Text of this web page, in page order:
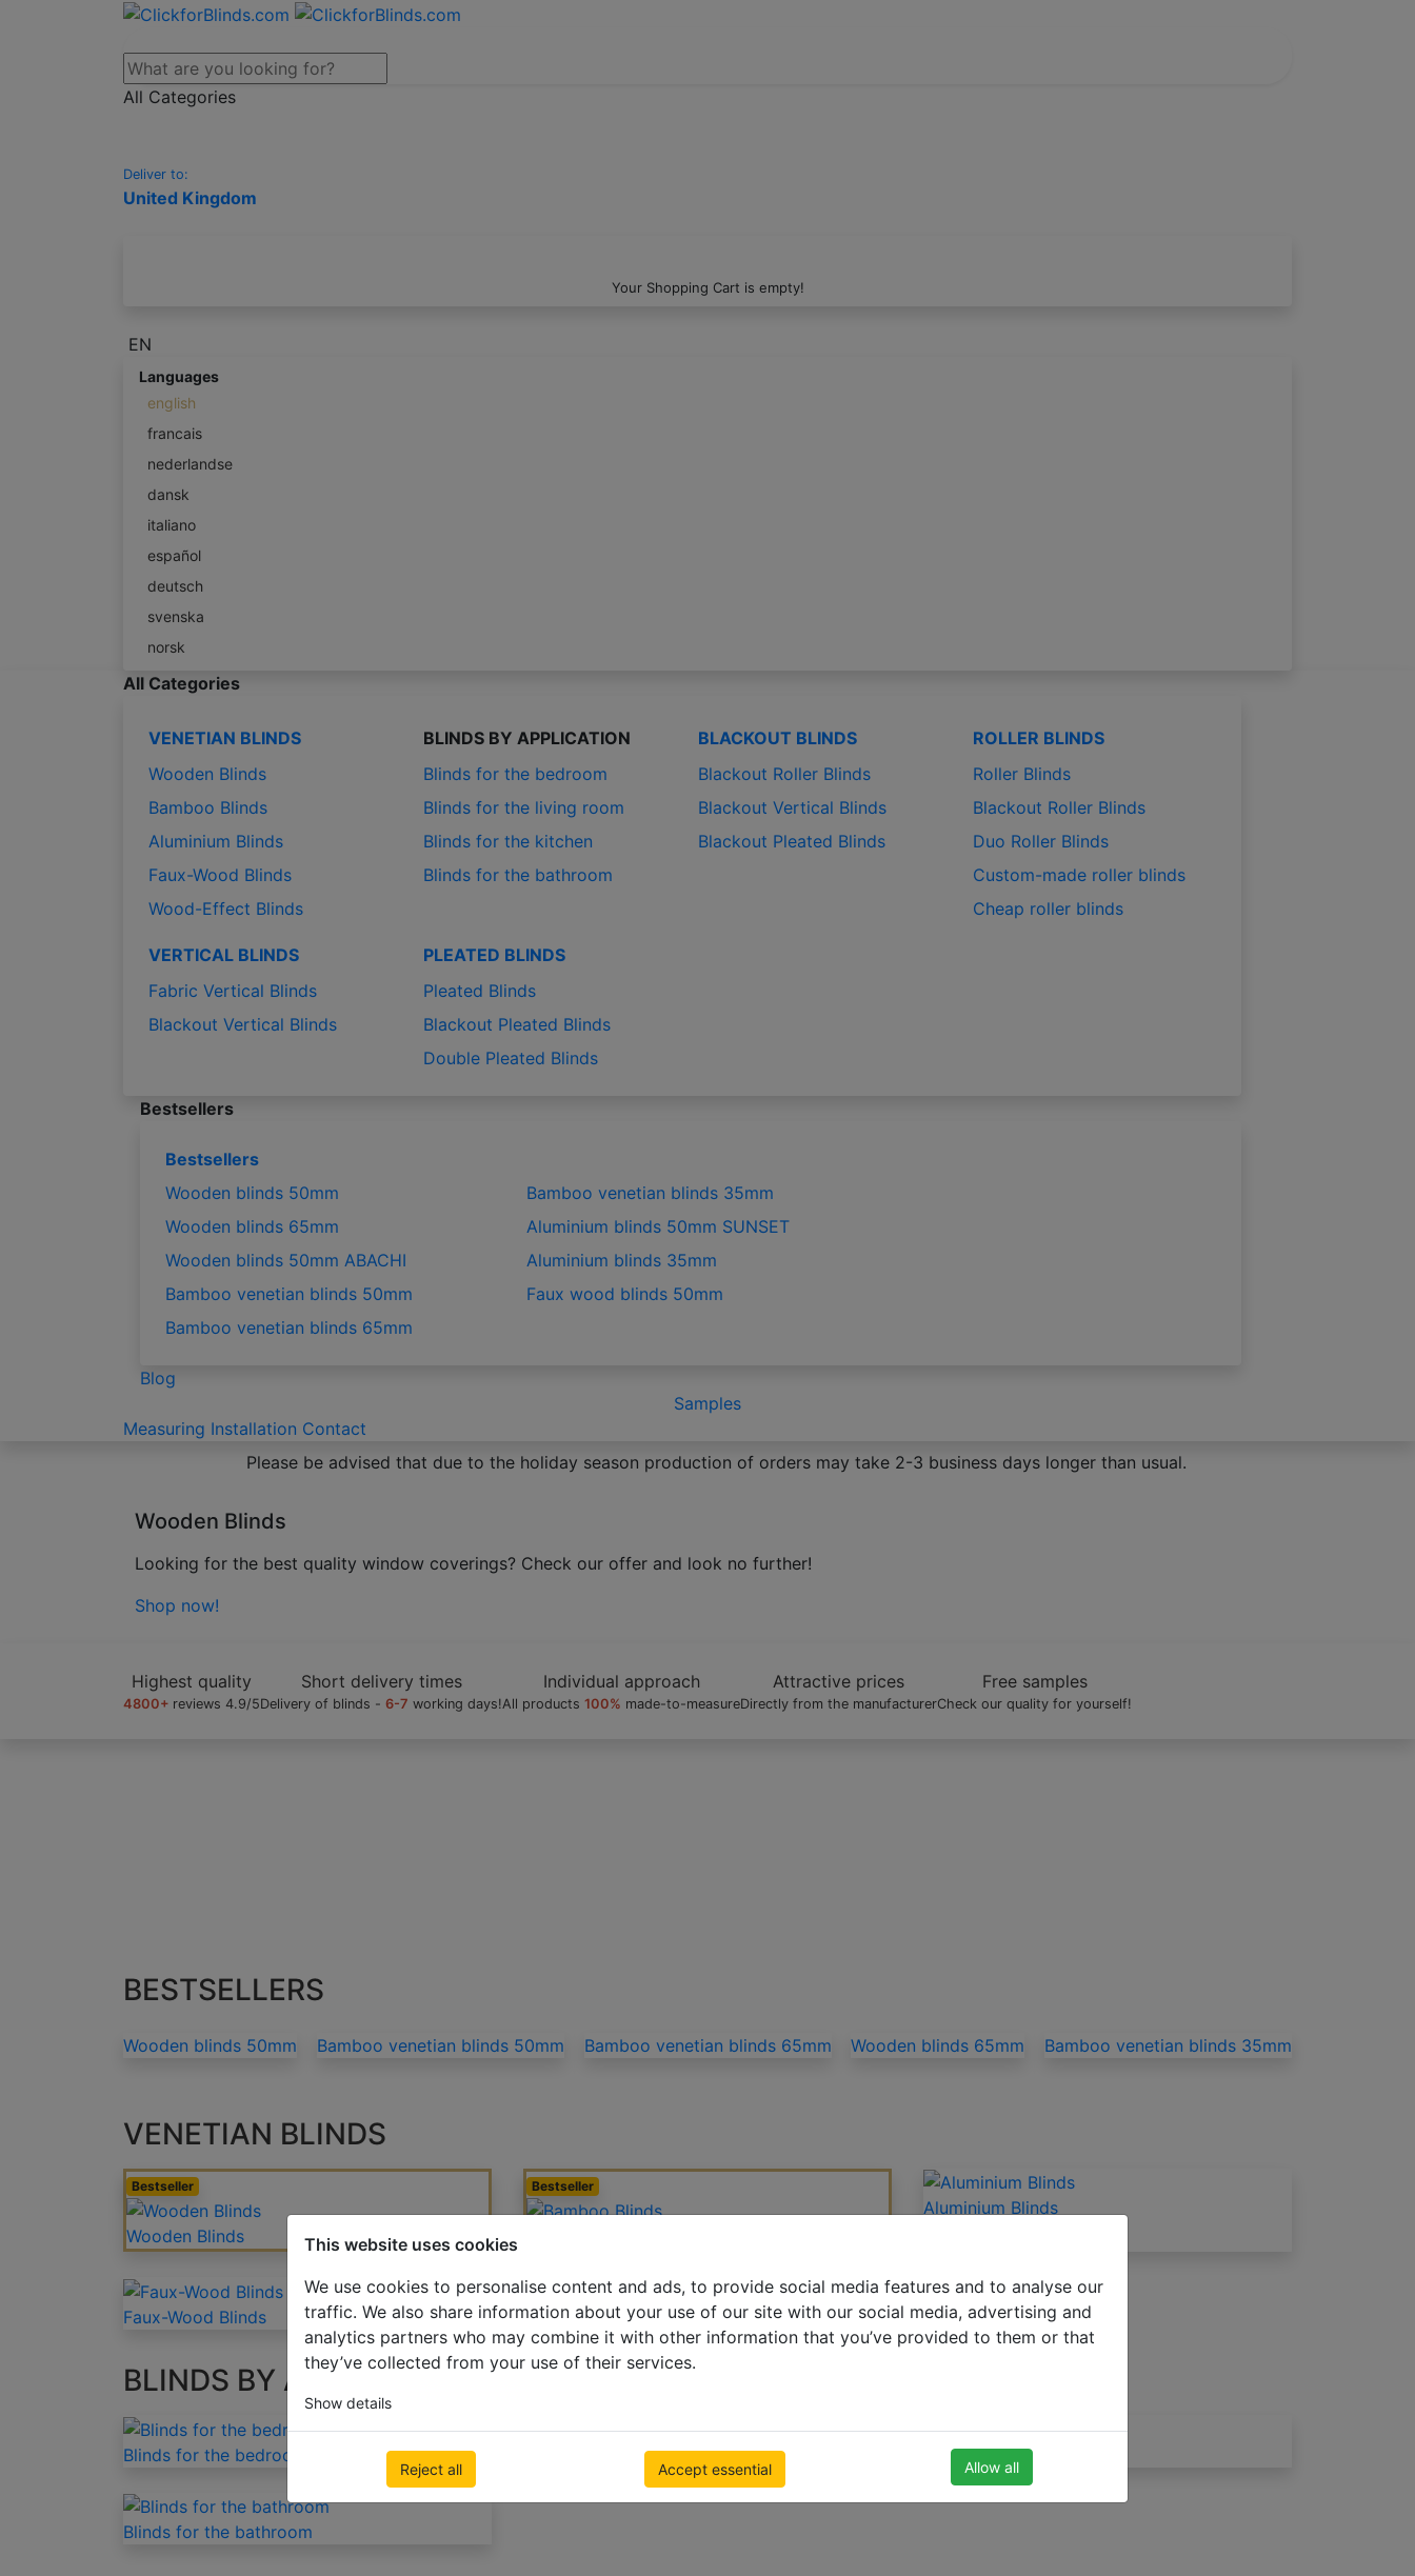
This website uses cookies
We use cookies to personalise content and ads, to provide social media features and to analyse our
traffic. We also share information about your use of our site with our social media, advertising and
analytics partners who may combine it with other information that you’ve provided to them or that
they’ve collected from your use of their services.
Show details
Reject all Accept essential Allow all
All Categories
Deliver to:
United Kingdom
Your Shopping Cart is empty!
EN
Languages
english
francais
nederlandse
dansk
italiano
español
deutsch
svenska
norsk
All Categories
VENETIAN BLINDS
Wooden Blinds
Bamboo Blinds
Aluminium Blinds
Faux-Wood Blinds
Wood-Effect Blinds
BLINDS BY APPLICATION
Blinds for the bedroom
Blinds for the living room
Blinds for the kitchen
Blinds for the bathroom
BLACKOUT BLINDS
Blackout Roller Blinds
Blackout Vertical Blinds
Blackout Pleated Blinds
ROLLER BLINDS
Roller Blinds
Blackout Roller Blinds
Duo Roller Blinds
Custom-made roller blinds
Cheap roller blinds
VERTICAL BLINDS
Fabric Vertical Blinds
Blackout Vertical Blinds
PLEATED BLINDS
Pleated Blinds
Blackout Pleated Blinds
Double Pleated Blinds
Bestsellers
Bestsellers
Wooden blinds 50mm
Wooden blinds 65mm
Wooden blinds 50mm ABACHI
Bamboo venetian blinds 50mm
Bamboo venetian blinds 65mm
Bamboo venetian blinds 35mm
Aluminium blinds 50mm SUNSET
Aluminium blinds 35mm
Faux wood blinds 50mm
Blog
Samples
Measuring Installation Contact
Please be advised that due to the holiday season production of orders may take 2-3 business days longer than usual.
Bamboo Blinds
High quality made to measure wooden blinds. Get high quality window coverings your windows deserve it.
Shop now!
Highest quality
4800+ reviews 4.9/5
Short delivery times
Delivery of blinds - 6-7 working days!
Individual approach
All products 100% made-to-measure
Attractive prices
Directly from the manufacturer
Free samples
Check our quality for yourself!
BESTSELLERS
Wooden blinds 50mm Bamboo venetian blinds 50mm Bamboo venetian blinds 65mm Wooden blinds 65mm Bamboo venetian blinds 35mm
VENETIAN BLINDS
Bestseller
Wooden Blinds
Bestseller
Aluminium Blinds
Faux-Wood Blinds Wood-Effect Blinds
BLINDS BY APPLICATION
Blinds for the bedroom Blinds for the living room Blinds for the kitchen
Blinds for the bathroom